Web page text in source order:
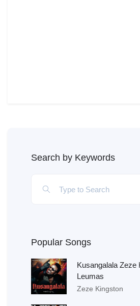
Search by Keywords
Popular Songs
Kusangalala Zeze
Leumas
Zeze Kingston